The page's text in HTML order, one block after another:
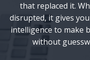
that replaced it.
disrupted, it gives
intelligence to make
without